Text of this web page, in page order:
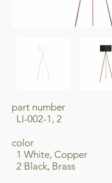
part number
LI-002-1, 2
​color
1 White, Copper
2 Black, Brass